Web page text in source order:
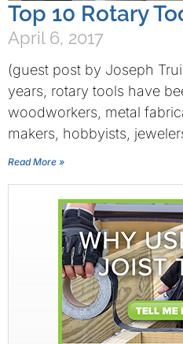
Top 10 Rotary
April 6, 2017
(guest post by Joseph
years, rotary tools have
woodworkers, metal
makers, hobbyists,
Read More »